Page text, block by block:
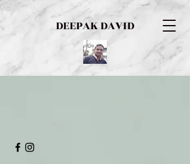
DEEPAK DAVID